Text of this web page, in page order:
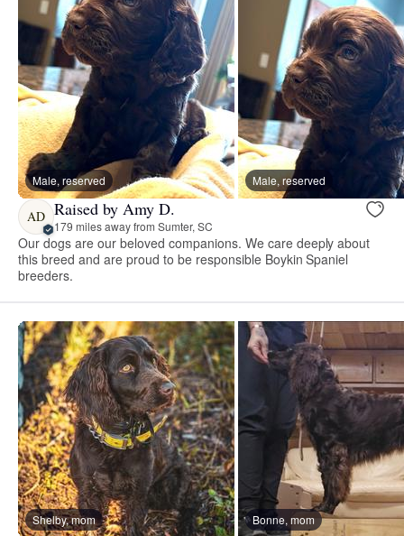
Male, reserved Male, reserved
AD Raised by Amy D.
179 miles away from Sumter, SC
Our dogs are our beloved companions. We care deeply about
this breed and are proud to be responsible Boykin Spaniel
breeders.
Shelby, mom Bonne, mom